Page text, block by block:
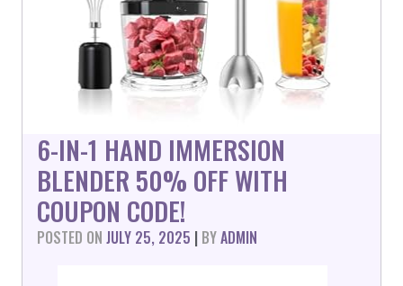
6-IN-1 HAND IMMERSION
BLENDER 50% OFF WITH
COUPON CODE!
POSTED ON JULY 25, 2025 | BYADMIN